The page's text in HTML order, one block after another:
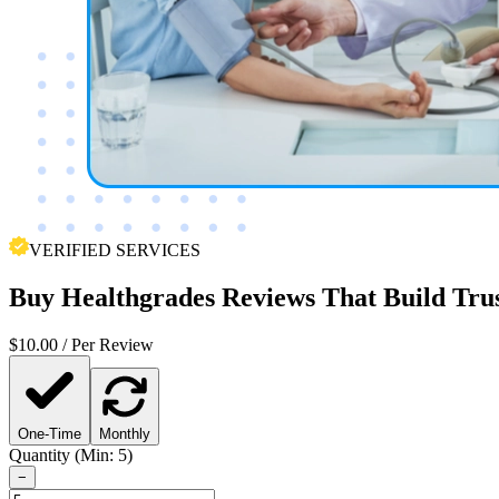
VERIFIED SERVICES
Buy Healthgrades Reviews That Build
$10.00 / Per Review
One-Time Monthly
Quantity (Min: 5)
−